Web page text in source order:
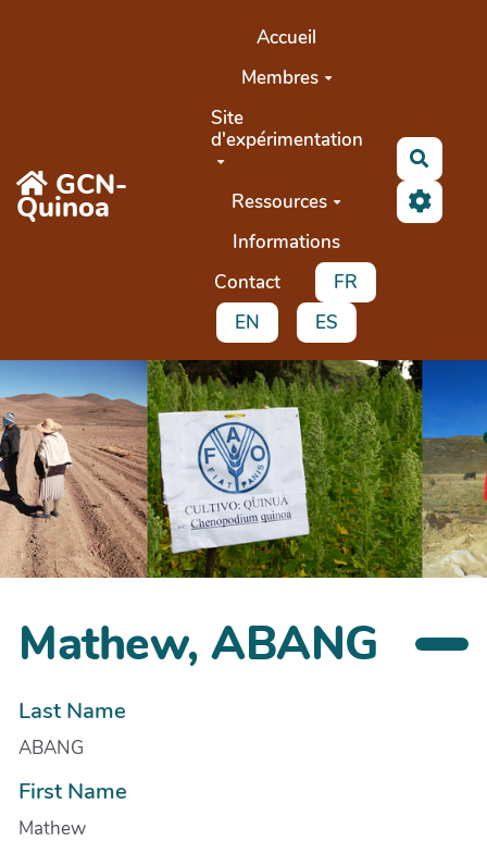
GCN-
Quinoa
Accueil
Membres
Site
d'expérimentation
Ressources
Informations
Contact
FR
EN
ES
Mathew, ABANG
Last Name
ABANG
First Name
Mathew